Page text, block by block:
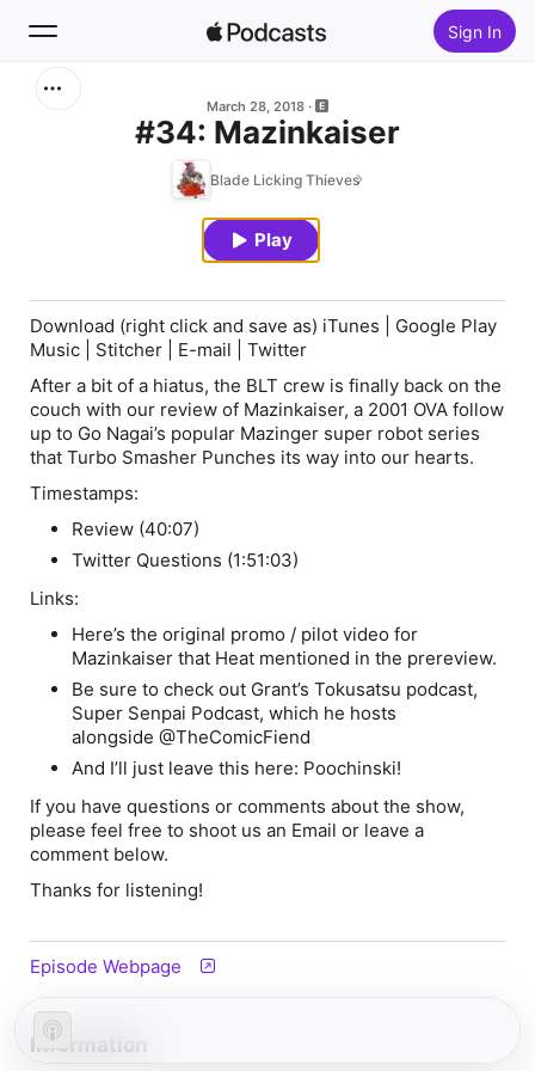
Sign In
March 28, 2018
#34: Mazinkaiser
Blade Licking Thieves
Play
Download (right click and save as) iTunes | Google Play
Music | Stitcher | E-mail | Twitter
After a bit of a hiatus, the BLT crew is finally back on the
couch with our review of Mazinkaiser, a 2001 OVA follow
up to Go Nagai’s popular Mazinger super robot series
that Turbo Smasher Punches its way into our hearts.
Timestamps:
Review (40:07)
Twitter Questions (1:51:03)
Links:
Here’s the original promo / pilot video for
Mazinkaiser that Heat mentioned in the prereview.
Be sure to check out Grant’s Tokusatsu podcast,
Super Senpai Podcast, which he hosts
alongside @TheComicFiend
And I’ll just leave this here: Poochinski!
If you have questions or comments about the show,
please feel free to shoot us an Email or leave a
comment below.
Thanks for listening!
Episode Webpage
Information